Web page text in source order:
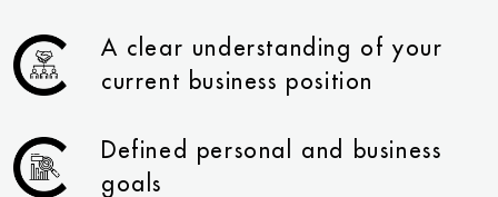
A clear understanding of your
current business position
Defined personal and business
goals